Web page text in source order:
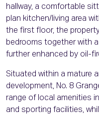
hallway, a comfortable
plan kitchen/living area
the first floor, the
bedrooms together with
further enhanced by oil-
Situated within a mature
development, No. 8
range of local amenities
and sporting facilities,